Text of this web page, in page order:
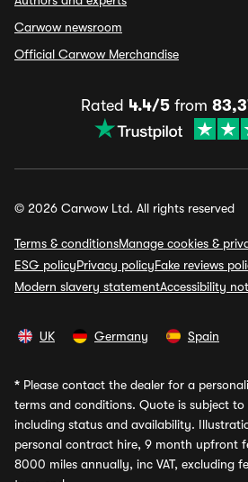
Carwow newsroom
Official Carwow Merchandise
Rated 4.4/5from
© 2026 Carwow Ltd. All rights reserved
Terms & conditionsManage cookies &
ESG policyPrivacy policyFake reviews
Modern slavery statementAccessibility
UK Germany Spain
* Please contact the dealer for a
terms and conditions. Quote is subject to
including status and availability.
personal contract hire, 9 month upfront
8000 miles annually, inc VAT, excluding